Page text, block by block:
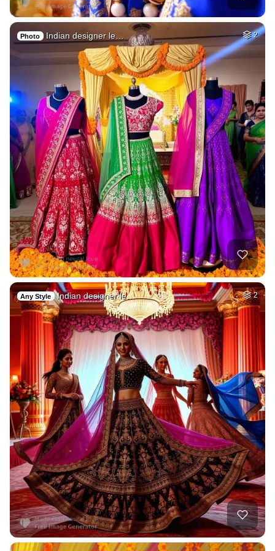
Photo Indian designer le… 2
Any Style Indian designer le… 2